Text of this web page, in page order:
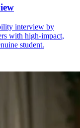
interview by
with high-impact,
student.